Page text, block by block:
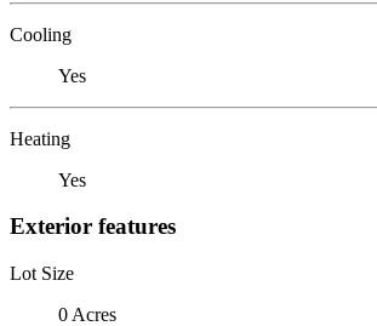
Cooling
Yes
Heating
Yes
Exterior features
Lot Size
0 Acres